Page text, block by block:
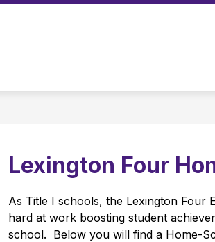
Lexington Four
As Title I schools, the Lexington Four
hard at work boosting student
school.  Below you will find a Home-